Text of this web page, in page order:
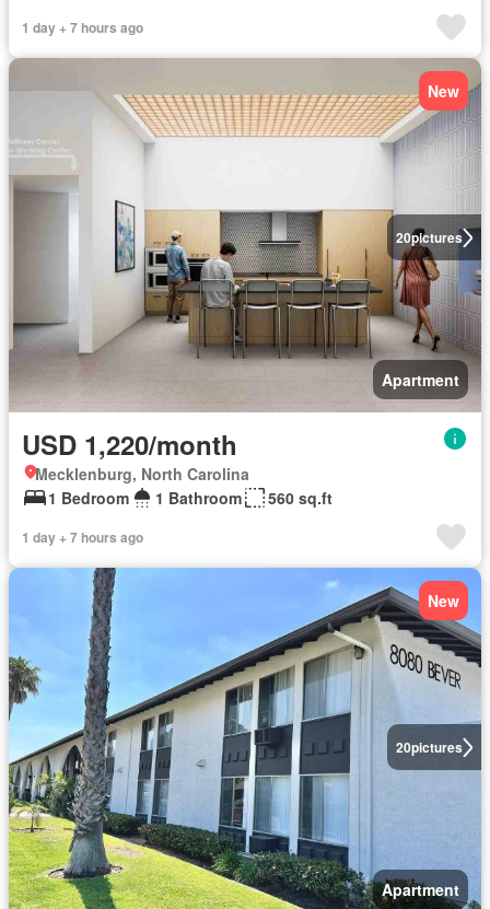
1 day + 7 hours ago
20pictures
New
Apartment
USD 1,220/month
Mecklenburg, North Carolina
1 Bedroom
1 Bathroom 560 sq.ft
1 day + 7 hours ago
20pictures
New
Apartment